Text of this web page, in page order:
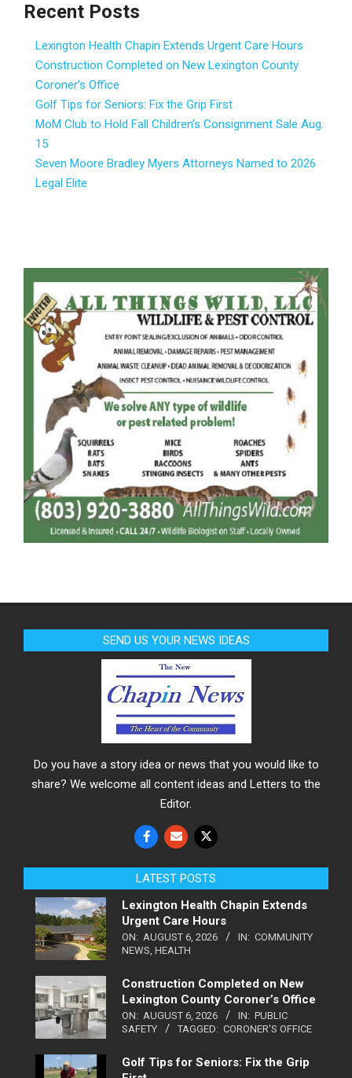
Recent Posts
Lexington Health Chapin Extends Urgent Care Hours
Construction Completed on New Lexington County
Coroner’s Office
Golf Tips for Seniors: Fix the Grip First
MoM Club to Hold Fall Children’s Consignment Sale Aug.
15
Seven Moore Bradley Myers Attorneys Named to 2026
Legal Elite
SEND US YOUR NEWS IDEAS
Do you have a story idea or news that you would like to
share? We welcome all content ideas and Letters to the
Editor.
LATEST POSTS
Lexington Health Chapin Extends
Urgent Care Hours
ON: AUGUST 6, 2026 IN: COMMUNITY
NEWS HEALTH
Construction Completed on New
Lexington County Coroner’s Office
ON: AUGUST 6, 2026 IN: PUBLIC
SAFETY
TAGGED: CORONER'S OFFICE
Golf Tips for Seniors: Fix the Grip